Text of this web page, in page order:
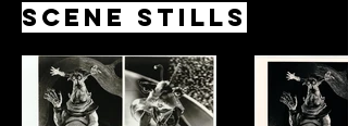
Scene Stills